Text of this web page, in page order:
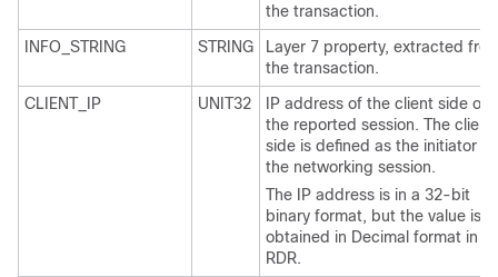
the transaction.
INFO_STRING
STRING
Layer 7 property, extracted
the transaction.
CLIENT_IP
UNIT32
IP address of the client side of
the reported session. The client
side is defined as the initiator of
the networking session.
The IP address is in a 32-bit
binary format, but the value is
obtained in Decimal format in
RDR.